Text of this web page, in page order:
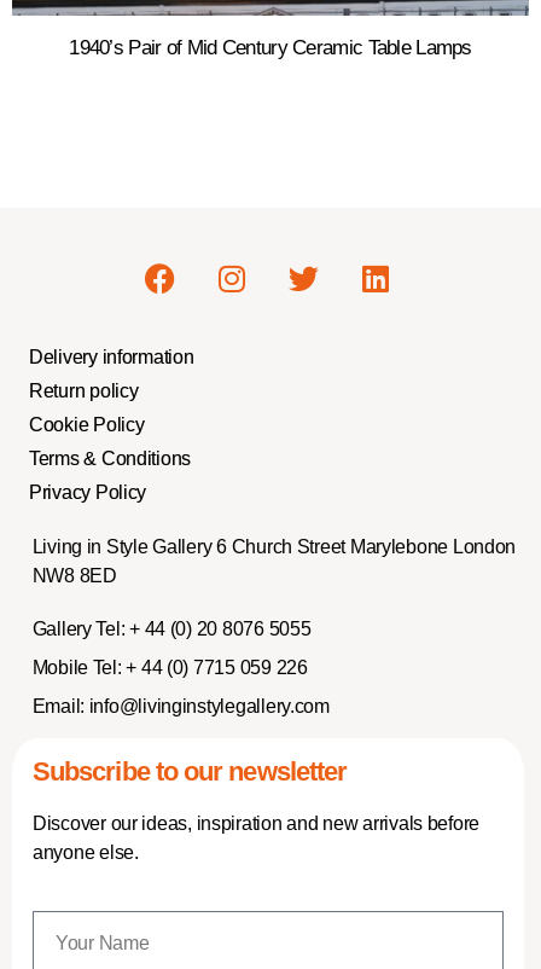
1940’s Pair of Mid Century Ceramic Table Lamps
Delivery information
Return policy
Cookie Policy
Terms & Conditions
Privacy Policy
Living in Style Gallery 6 Church Street Marylebone London
NW8 8ED
Gallery Tel: + 44 (0) 20 8076 5055
Mobile Tel: + 44 (0) 7715 059 226
Email: info@livinginstylegallery.com
Subscribe to our newsletter
Discover our ideas, inspiration and new arrivals before
anyone else.